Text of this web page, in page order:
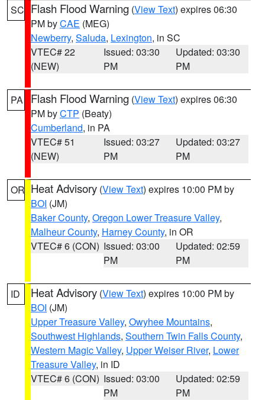
SC Flash Flood Warning (View Text) expires 06:30
PM byCAE (MEG)
Newberry, Saluda, Lexington, in SC
VTEC# 22
(NEW)
Issued: 03:30
PM
Updated: 03:30
PM
PA Flash Flood Warning (View Text) expires 06:30
PM byCTP (Beaty)
Cumberland, in PA
VTEC# 51
(NEW)
Issued: 03:27
PM
Updated: 03:27
PM
OR Heat Advisory (View Text) expires 10:00 PM by
BOI (JM)
Baker County, Oregon Lower Treasure Valley,
Malheur County, Harney County, in OR
VTEC# 6 (CON) Issued: 03:00
PM
Updated: 02:59
PM
ID Heat Advisory (View Text) expires 10:00 PM by
BOI (JM)
Upper Treasure Valley, Owyhee Mountains,
Southwest Highlands, Southern Twin Falls County,
Western Magic Valley, Upper Weiser River, Lower
Treasure Valley, in ID
VTEC# 6 (CON) Issued: 03:00
PM
Updated: 02:59
PM